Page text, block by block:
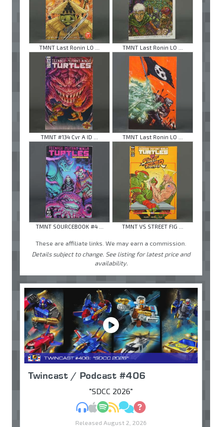
TMNT Last Ronin LO ... TMNT Last Ronin LO ...
TMNT #134 Cvr A ID ... TMNT Last Ronin LO ...
TMNT SOURCEBOOK #4 ... TMNT VS STREET FIG ...
These are affiliate links. We may earn a commission.
Details subject to change. See listing for latest price and
availability.
Twincast / Podcast #406
"SDCC 2026"
MP3Apple Podcasts
Spotify
RSSDiscuss
Ask
Released August 2, 2026